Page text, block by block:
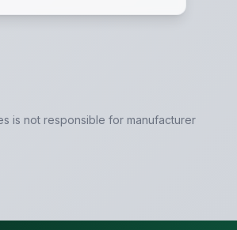
is not responsible for manufacturer